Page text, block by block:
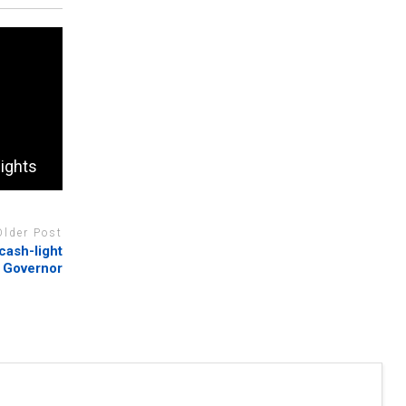
Post
light
Governor